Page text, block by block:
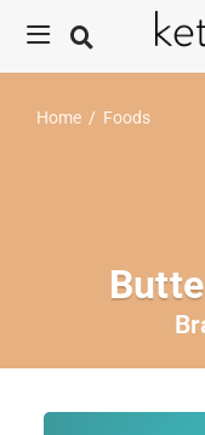
Home / Foods